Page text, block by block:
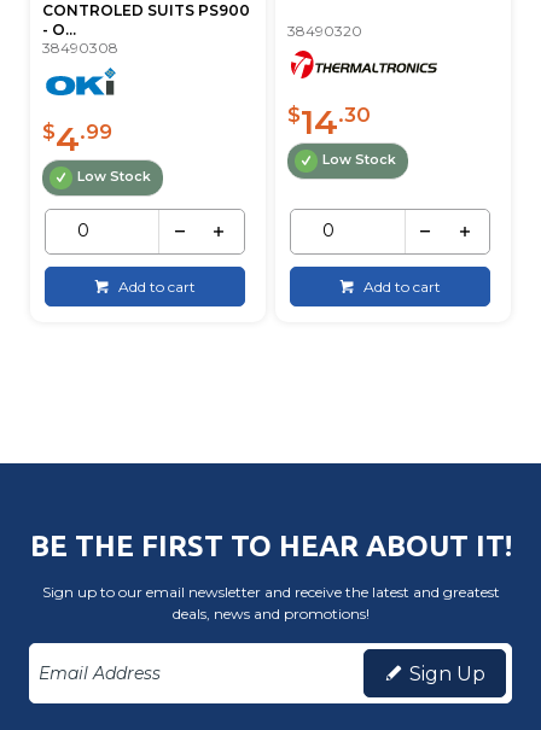
CONTROLED SUITS PS900
- O...
38490308
$4.99
Low Stock
Add to cart
38490320
$14.30
Low Stock
Add to cart
BE THE FIRST TO HEAR ABOUT IT!
Sign up to our email newsletter and receive the latest and greatest
deals, news and promotions!
Sign Up